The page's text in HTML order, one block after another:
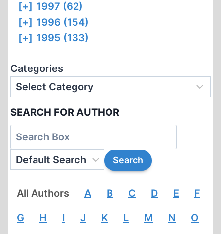
[+] 1997 (62)
[+] 1996 (154)
[+] 1995 (133)
Categories
SEARCH FOR AUTHOR
All Authors A B C D E F
G H I J K L M N O